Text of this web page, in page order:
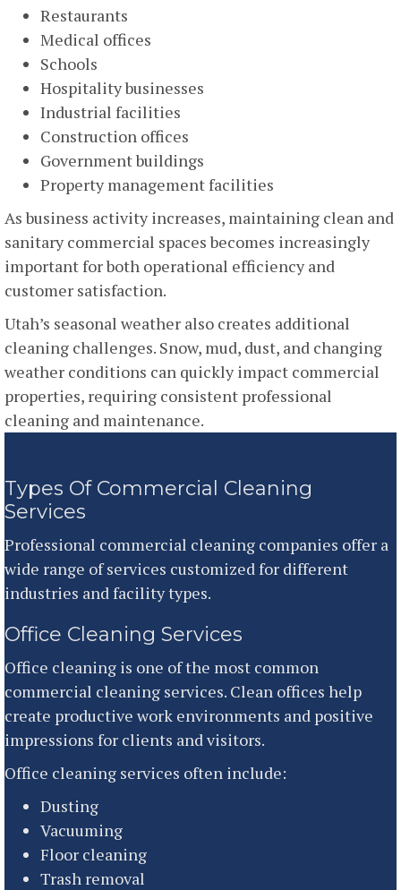
Restaurants
Medical offices
Schools
Hospitality businesses
Industrial facilities
Construction offices
Government buildings
Property management facilities
As business activity increases, maintaining clean and
sanitary commercial spaces becomes increasingly
important for both operational efficiency and
customer satisfaction.
Utah’s seasonal weather also creates additional
cleaning challenges. Snow, mud, dust, and changing
weather conditions can quickly impact commercial
properties, requiring consistent professional
cleaning and maintenance.
Types Of Commercial Cleaning
Services
Professional commercial cleaning companies offer a
wide range of services customized for different
industries and facility types.
Office Cleaning Services
Office cleaning is one of the most common
commercial cleaning services. Clean offices help
create productive work environments and positive
impressions for clients and visitors.
Office cleaning services often include:
Dusting
Vacuuming
Floor cleaning
Trash removal